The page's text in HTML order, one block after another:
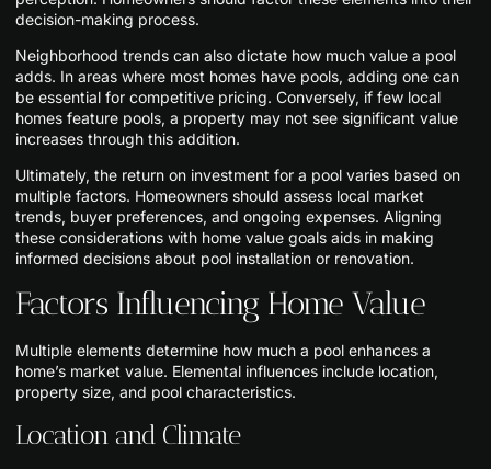
decision-making process.
Neighborhood trends can also dictate how much value a pool
adds. In areas where most homes have pools, adding one can
be essential for competitive pricing. Conversely, if few local
homes feature pools, a property may not see significant value
increases through this addition.
Ultimately, the return on investment for a pool varies based on
multiple factors. Homeowners should assess local market
trends, buyer preferences, and ongoing expenses. Aligning
these considerations with home value goals aids in making
informed decisions about pool installation or renovation.
Factors Influencing Home Value
Multiple elements determine how much a pool enhances a
home’s market value. Elemental influences include location,
property size, and pool characteristics.
Location and Climate